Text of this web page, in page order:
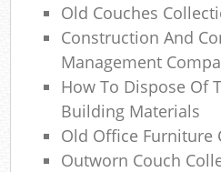
Old Couches
Construction And
Management
How To Dispose Of
Building Materials
Old Office Furniture
Outworn Couch